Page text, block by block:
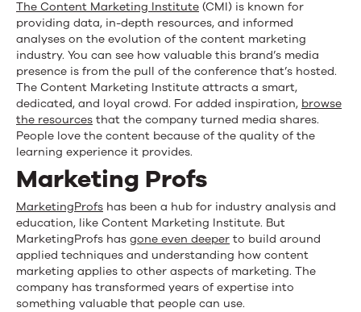
The Content Marketing Institute (CMI) is known for
providing data, in-depth resources, and informed
analyses on the evolution of the content marketing
industry. You can see how valuable this brand’s media
presence is from the pull of the conference that’s hosted.
The Content Marketing Institute attracts a smart,
dedicated, and loyal crowd. For added inspiration, browse
the resources that the company turned media shares.
People love the content because of the quality of the
learning experience it provides.
Marketing Profs
MarketingProfs has been a hub for industry analysis and
education, like Content Marketing Institute. But
MarketingProfs has gone even deeper to build around
applied techniques and understanding how content
marketing applies to other aspects of marketing. The
company has transformed years of expertise into
something valuable that people can use.